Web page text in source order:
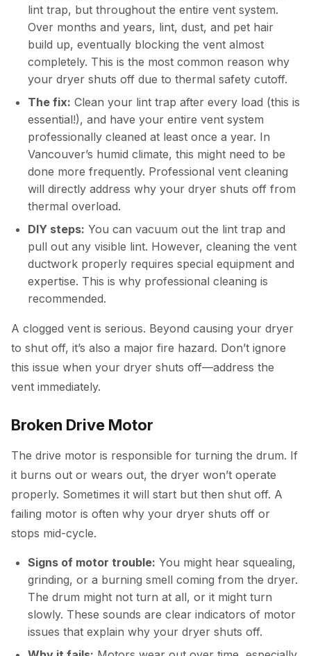
lint trap, but throughout the entire vent system.
Over months and years, lint, dust, and pet hair
build up, eventually blocking the vent almost
completely. This is the most common reason why
your dryer shuts off due to thermal safety cutoff.
The fix: Clean your lint trap after every load (this is
essential!), and have your entire vent system
professionally cleaned at least once a year. In
Vancouver’s humid climate, this might need to be
done more frequently. Professional vent cleaning
will directly address why your dryer shuts off from
thermal overload.
DIY steps: You can vacuum out the lint trap and
pull out any visible lint. However, cleaning the vent
ductwork properly requires special equipment and
expertise. This is why professional cleaning is
recommended.
A clogged vent is serious. Beyond causing your dryer
to shut off, it’s also a major fire hazard. Don’t ignore
this issue when your dryer shuts off—address the
vent immediately.
Broken Drive Motor
The drive motor is responsible for turning the drum. If
it burns out or wears out, the dryer won’t operate
properly. Sometimes it will start but then shut off. A
failing motor is often why your dryer shuts off or
stops mid-cycle.
Signs of motor trouble: You might hear squealing,
grinding, or a burning smell coming from the dryer.
The drum might not turn at all, or it might turn
slowly. These sounds are clear indicators of motor
issues that explain why your dryer shuts off.